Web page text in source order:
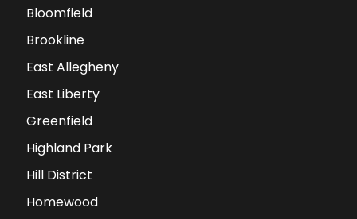
Bloomfield
Brookline
East Allegheny
East Liberty
Greenfield
Highland Park
Hill District
Homewood